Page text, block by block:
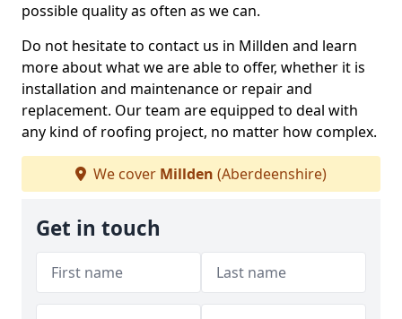
possible quality as often as we can.
Do not hesitate to contact us in Millden and learn
more about what we are able to offer, whether it is
installation and maintenance or repair and
replacement. Our team are equipped to deal with
any kind of roofing project, no matter how complex.
We cover Millden (Aberdeenshire)
Get in touch